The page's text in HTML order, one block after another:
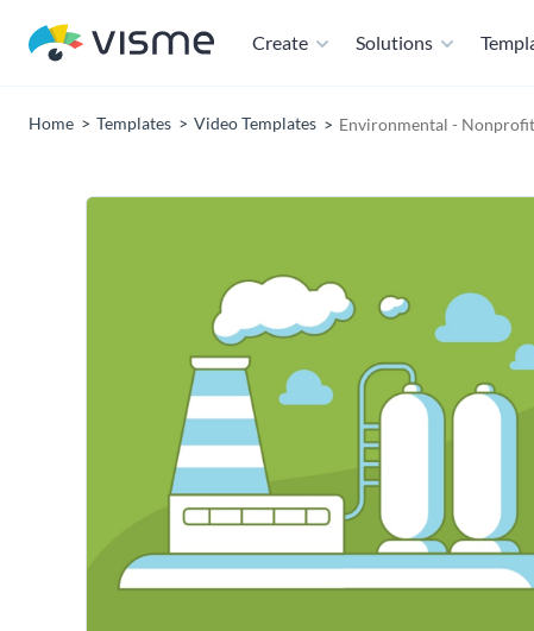
Create Solutions
Home Templates Video Templates Environmental -